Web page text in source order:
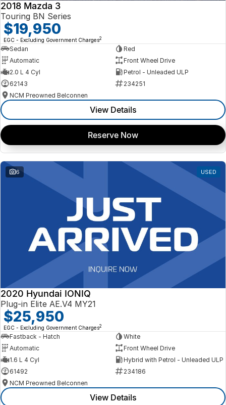
2018 Mazda 3
Touring BN Series
$19,950
EGC - Excluding Government Charges2
Sedan
Red
Automatic
Front Wheel Drive
2.0 L 4 Cyl
Petrol - Unleaded ULP
62143
234251
NCM Preowned Belconnen
View Details
Reserve Now
6 USED
2020 Hyundai IONIQ
Plug-in Elite AE.V4 MY21
$25,950
EGC - Excluding Government Charges2
Fastback - Hatch
White
Automatic
Front Wheel Drive
1.6 L 4 Cyl
Hybrid with Petrol - Unleaded ULP
61492
234186
NCM Preowned Belconnen
View Details